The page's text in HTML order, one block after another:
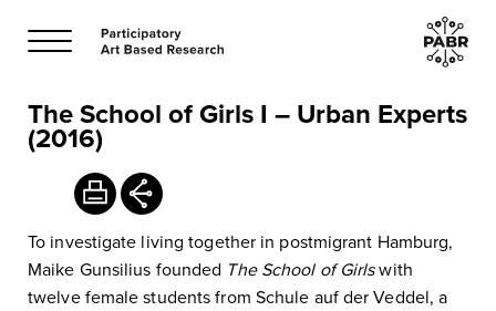
The School of Girls I – Urban Experts
(2016)
To investigate living together in postmigrant Hamburg,
Maike Gunsilius founded The School of Girlswith
twelve female students from Schule auf der Veddel, a